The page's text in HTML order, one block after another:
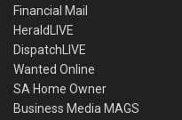
Financial Mail
HeraldLIVE
DispatchLIVE
Wanted Online
SA Home Owner
Business Media MAGS